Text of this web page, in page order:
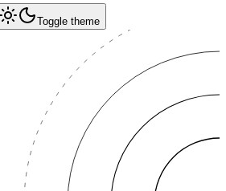
Toggle theme